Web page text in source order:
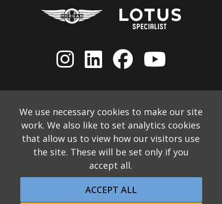
We use necessary cookies to make our site
work. We also like to set analytics cookies
that allow us to view how our visitors use
the site. These will be set only if you
accept all.
ACCEPT ALL
© 2026 Allon White Sports Cars Ltd
Privacy & Cookie Policy
Returns Policy